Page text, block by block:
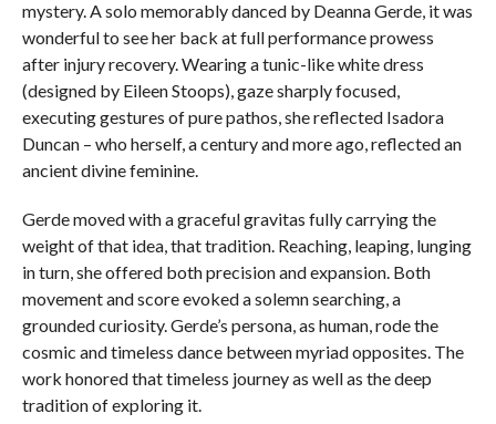
mystery. A solo memorably danced by Deanna Gerde, it was
wonderful to see her back at full performance prowess
after injury recovery. Wearing a tunic-like white dress
(designed by Eileen Stoops), gaze sharply focused,
executing gestures of pure pathos, she reflected Isadora
Duncan – who herself, a century and more ago, reflected an
ancient divine feminine.
Gerde moved with a graceful gravitas fully carrying the
weight of that idea, that tradition. Reaching, leaping, lunging
in turn, she offered both precision and expansion. Both
movement and score evoked a solemn searching, a
grounded curiosity. Gerde’s persona, as human, rode the
cosmic and timeless dance between myriad opposites. The
work honored that timeless journey as well as the deep
tradition of exploring it.